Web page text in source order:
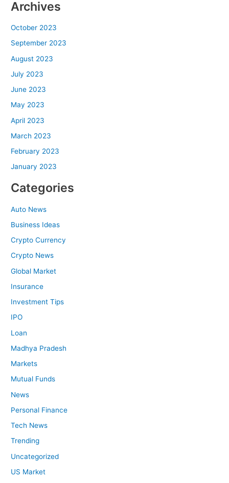
Archives
October 2023
September 2023
August 2023
July 2023
June 2023
May 2023
April 2023
March 2023
February 2023
January 2023
Categories
Auto News
Business Ideas
Crypto Currency
Crypto News
Global Market
Insurance
Investment Tips
IPO
Loan
Madhya Pradesh
Markets
Mutual Funds
News
Personal Finance
Tech News
Trending
Uncategorized
US Market